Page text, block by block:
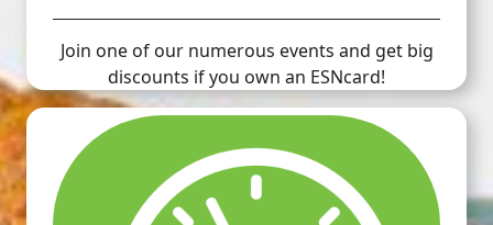
Join one of our numerous events and get big
discounts if you own an ESNcard!